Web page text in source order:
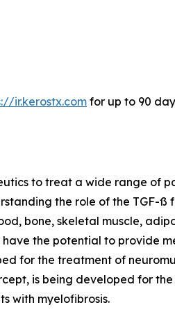
ir.kerostx.comfor up to 90
to treat a wide range of
the role of the TGF-ß
bone, skeletal muscle,
the potential to provide
for the treatment of
is being developed for
with myelofibrosis.